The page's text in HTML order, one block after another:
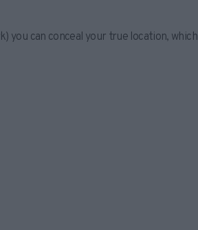
you can conceal your true location, which